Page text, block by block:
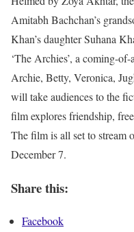
Amitabh Bachchan’s
Khan’s daughter Suhana
‘The Archies’, a coming-
Archie, Betty, Veronica,
will take audiences to the
film explores friendship,
The film is all set to
December 7.
Share this:
Facebook